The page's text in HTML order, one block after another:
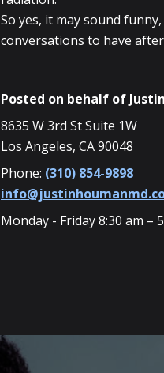
So yes, it may sound
conversations to have
Posted on behalf of
8635 W 3rd St Suite 1W
Los Angeles, CA 90048
Phone: (310) 854-9898
Monday - Friday 8:30 am –